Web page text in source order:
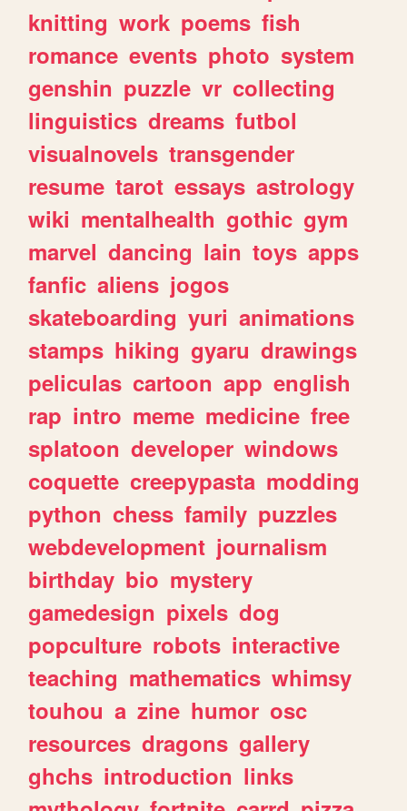
knitting work poems fish
romance events photo system
genshin puzzle vr collecting
linguistics dreams futbol
visualnovels transgender
resume tarot essays astrology
wiki mentalhealth gothic gym
marvel dancing lain toys apps
fanfic aliens jogos
skateboarding yuri animations
stamps hiking gyaru drawings
peliculas cartoon app english
rap intro meme medicine free
splatoon developer windows
coquette creepypasta modding
python chess family puzzles
webdevelopment journalism
birthday bio mystery
gamedesign pixels dog
popculture robots interactive
teaching mathematics whimsy
touhou a zine humor osc
resources dragons gallery
ghchs introduction links